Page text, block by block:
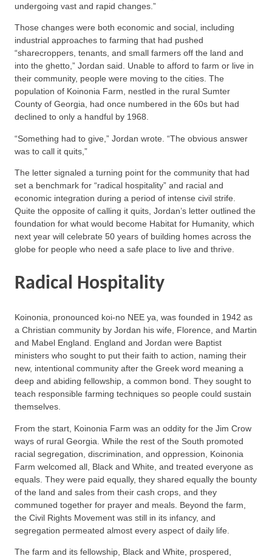
undergoing vast and rapid changes.”
Those changes were both economic and social, including
industrial approaches to farming that had pushed
“sharecroppers, tenants, and small farmers off the land and
into the ghetto,” Jordan said. Unable to afford to farm or live in
their community, people were moving to the cities. The
population of Koinonia Farm, nestled in the rural Sumter
County of Georgia, had once numbered in the 60s but had
declined to only a handful by 1968.
“Something had to give,” Jordan wrote. “The obvious answer
was to call it quits,”
The letter signaled a turning point for the community that had
set a benchmark for “radical hospitality” and racial and
economic integration during a period of intense civil strife.
Quite the opposite of calling it quits, Jordan’s letter outlined the
foundation for what would become Habitat for Humanity, which
next year will celebrate 50 years of building homes across the
globe for people who need a safe place to live and thrive.
Radical Hospitality
Koinonia, pronounced koi-no NEE ya, was founded in 1942 as
a Christian community by Jordan his wife, Florence, and Martin
and Mabel England. England and Jordan were Baptist
ministers who sought to put their faith to action, naming their
new, intentional community after the Greek word meaning a
deep and abiding fellowship, a common bond. They sought to
teach responsible farming techniques so people could sustain
themselves.
From the start, Koinonia Farm was an oddity for the Jim Crow
ways of rural Georgia. While the rest of the South promoted
racial segregation, discrimination, and oppression, Koinonia
Farm welcomed all, Black and White, and treated everyone as
equals. They were paid equally, they shared equally the bounty
of the land and sales from their cash crops, and they
communed together for prayer and meals. Beyond the farm,
the Civil Rights Movement was still in its infancy, and
segregation permeated almost every aspect of daily life.
The farm and its fellowship, Black and White, prospered,